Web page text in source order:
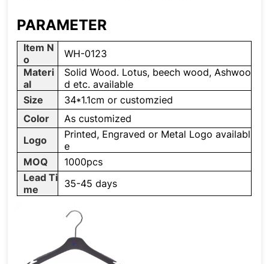
PARAMETER
Item N
o
WH-0123
Materi
al
Solid Wood. Lotus, beech wood, Ashwoo
d etc. available
Size
34*1.1cm or customzied
Color
As customized
Logo
Printed, Engraved or Metal Logo availabl
e
MOQ
1000pcs
Lead Ti
me
35-45 days